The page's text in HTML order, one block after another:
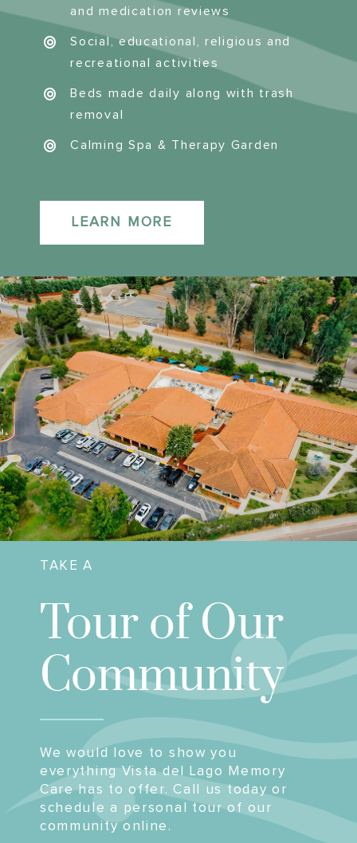
and medication reviews
Social, educational, religious and
recreational activities
Beds made daily along with trash
removal
Calming Spa & Therapy Garden
LEARN MORE
TAKE A
Tour of Our
Community
We would love to show you
everything Vista del Lago Memory
Care has to offer. Call us today or
schedule a personal tour of our
community online.